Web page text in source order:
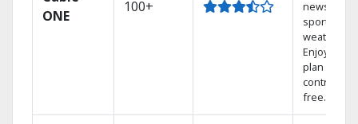
ONE
100+
news,
sports, and
weather.
Enjoy your
plan
contract-
free.